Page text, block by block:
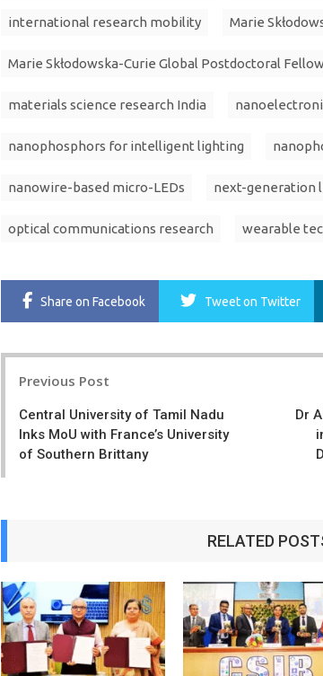
international research mobility Marie
Marie Skłodowska-Curie Global Postdoctoral
materials science research India
nanophosphors for intelligent lighting
nanowire-based micro-LEDs next-generation
optical communications research wearable
Share on Facebook Tweeton Twitter
Previous Post
Central University of Tamil Nadu
Inks MoU with France’s University
of Southern Brittany
Dr
RELATED